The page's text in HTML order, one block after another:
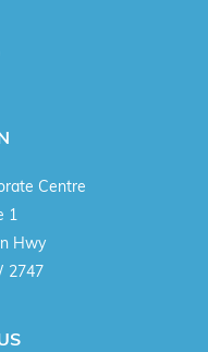
Centre
1
Hwy
2747